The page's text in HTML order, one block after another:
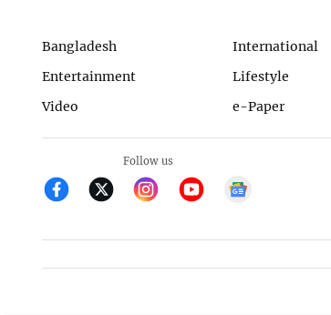
Bangladesh International
Entertainment
Lifestyle
Video
e-Paper
Follow us